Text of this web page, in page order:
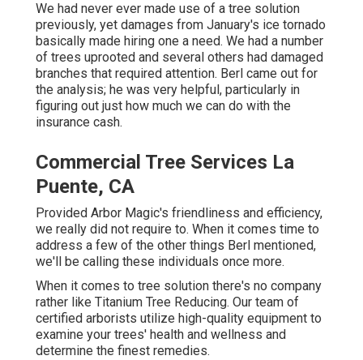
We had never ever made use of a tree solution
previously, yet damages from January's ice tornado
basically made hiring one a need. We had a number
of trees uprooted and several others had damaged
branches that required attention. Berl came out for
the analysis; he was very helpful, particularly in
figuring out just how much we can do with the
insurance cash.
Commercial Tree Services La
Puente, CA
Provided Arbor Magic's friendliness and efficiency,
we really did not require to. When it comes time to
address a few of the other things Berl mentioned,
we'll be calling these individuals once more.
When it comes to tree solution there's no company
rather like Titanium Tree Reducing. Our team of
certified arborists utilize high-quality equipment to
examine your trees' health and wellness and
determine the finest remedies.